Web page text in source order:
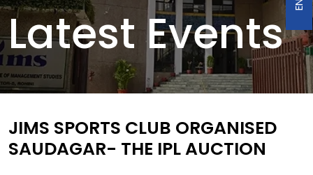
Latest Events
JIMS SPORTS CLUB ORGANISED
SAUDAGAR- THE IPL AUCTION